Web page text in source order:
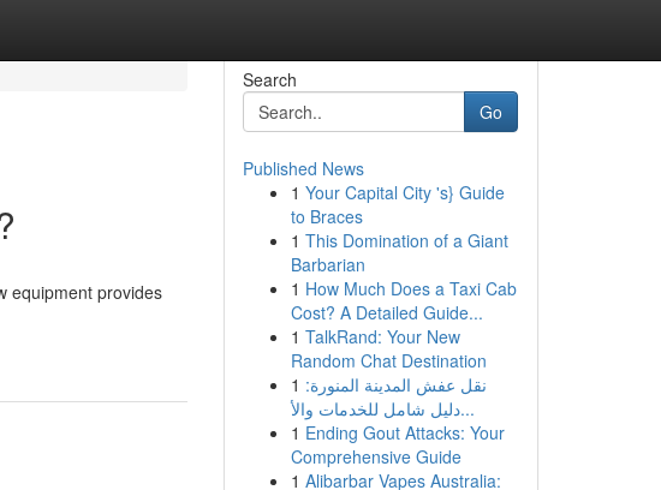
equipment provides
Search
Go
Published News
1 Your Capital City 's} Guide
to Braces
1 This Domination of a Giant
Barbarian
1 How Much Does a Taxi Cab
Cost? A Detailed Guide...
1 TalkRand: Your New
Random Chat Destination
1 نقل عفش المدينة المنورة:
دليل شامل للخدمات والأ...
1 Ending Gout Attacks: Your
Comprehensive Guide
1 Alibarbar Vapes Australia: